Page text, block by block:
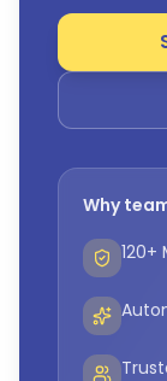
Why
120+